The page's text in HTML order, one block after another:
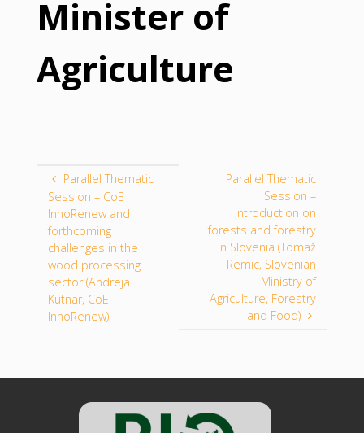
Minister of
Agriculture
Parallel Thematic
Session – CoE
InnoRenew and
forthcoming
challenges in the
wood processing
sector (Andreja
Kutnar, CoE
InnoRenew)
Parallel Thematic
Session –
Introduction on
forests and forestry
in Slovenia (Tomaž
Remic, Slovenian
Ministry of
Agriculture, Forestry
and Food)